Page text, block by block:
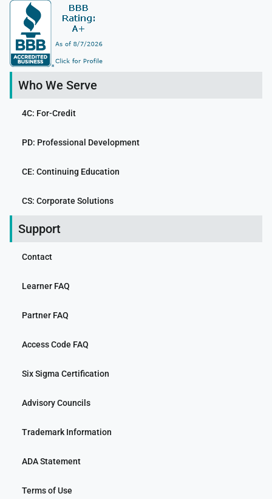
Who We Serve
4C: For-Credit
PD: Professional Development
CE: Continuing Education
CS: Corporate Solutions
Support
Contact
Learner FAQ
Partner FAQ
Access Code FAQ
Six Sigma Certification
Advisory Councils
Trademark Information
ADA Statement
Terms of Use